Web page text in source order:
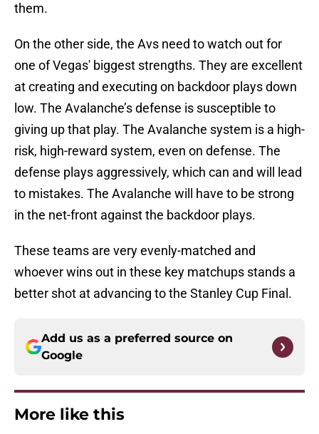
them.
On the other side, the Avs need to watch out for
one of Vegas' biggest strengths. They are excellent
at creating and executing on backdoor plays down
low. The Avalanche’s defense is susceptible to
giving up that play. The Avalanche system is a high-
risk, high-reward system, even on defense. The
defense plays aggressively, which can and will lead
to mistakes. The Avalanche will have to be strong
in the net-front against the backdoor plays.
These teams are very evenly-matched and
whoever wins out in these key matchups stands a
better shot at advancing to the Stanley Cup Final.
Add us as a preferred source on
Google
More like this